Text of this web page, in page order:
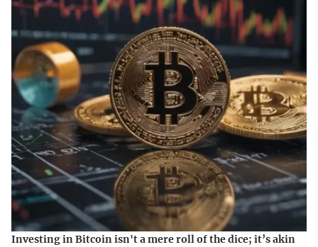
Investing in Bitcoin isn't a mere roll of the dice; it’s akin